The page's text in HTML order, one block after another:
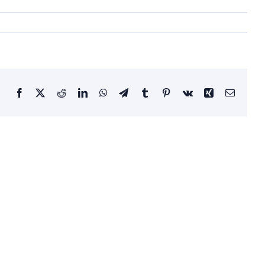
Facebook RedditLinkedInWhatsApp
TelegramTumblrPinterestVk Xing Email